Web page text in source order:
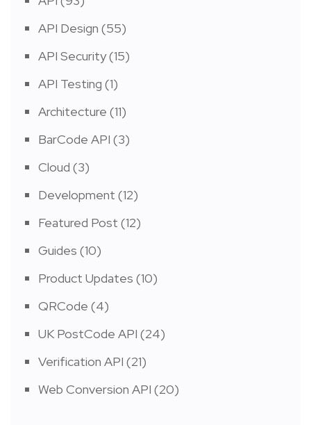
API Design (55)
API Security(15)
API Testing (1)
Architecture (11)
BarCode API (3)
Cloud (3)
Development (12)
Featured Post (12)
Guides (10)
Product Updates (10)
QRCode (4)
UK PostCode API (24)
Verification API (21)
Web Conversion API (20)